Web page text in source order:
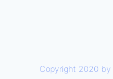
Copyright 2020 by